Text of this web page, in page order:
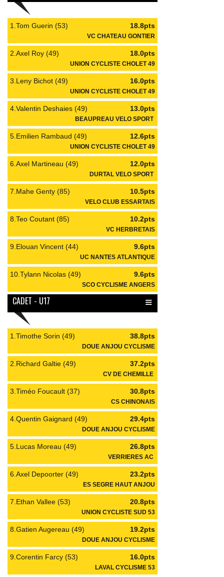
1.Tom Guerin (53) 18.8pts
VC CHATEAU GONTIER
2.Axel Roy (49) 18.0pts
UNION CYCLISTE CHOLET 49
3.Leny Bichot (49) 16.0pts
UNION CYCLISTE CHOLET 49
4.Valentin Deshaies (49) 13.0pts
BEAUPREAU VELO SPORT
5.Emilien Rambaud (49) 12.6pts
UNION CYCLISTE CHOLET 49
6.Axel Martineau (49) 12.0pts
DURTAL VELO SPORT
7.Mahe Genty (85) 10.5pts
VELO CLUB ESSARTAIS
8.Teo Coutant (85) 10.2pts
VC HERBRETAIS
9.Elouan Vincent (44) 9.6pts
UC NANTES ATLANTIQUE
10.Tylann Nicolas (49) 9.6pts
SCO CYCLISME ANGERS
CADET - U17 ≡
1.Timothe Sorin (49) 38.8pts
DOUE ANJOU CYCLISME
2.Richard Galtie (49) 37.2pts
CV DE CHEMILLE
3.Timéo Foucault (37) 30.8pts
CS CHINONAIS
4.Quentin Gaignard (49) 29.4pts
DOUE ANJOU CYCLISME
5.Lucas Moreau (49) 26.8pts
VERRIERES AC
6.Axel Depoorter (49) 23.2pts
ES SEGRE HAUT ANJOU
7.Ethan Vallee (53) 20.8pts
UNION CYCLISTE SUD 53
8.Gatien Augereau (49) 19.2pts
DOUE ANJOU CYCLISME
9.Corentin Farcy (53) 16.0pts
LAVAL CYCLISME 53